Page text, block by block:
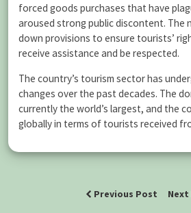
forced goods purchases that have
aroused strong public discontent. The
down provisions to ensure tourists’
receive assistance and be respected.
The country’s tourism sector has
changes over the past decades. The
currently the world’s largest, and the
globally in terms of tourists received
Previous Post